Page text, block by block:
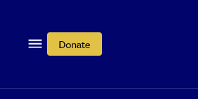
Donate